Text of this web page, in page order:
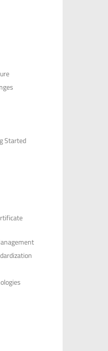
Started